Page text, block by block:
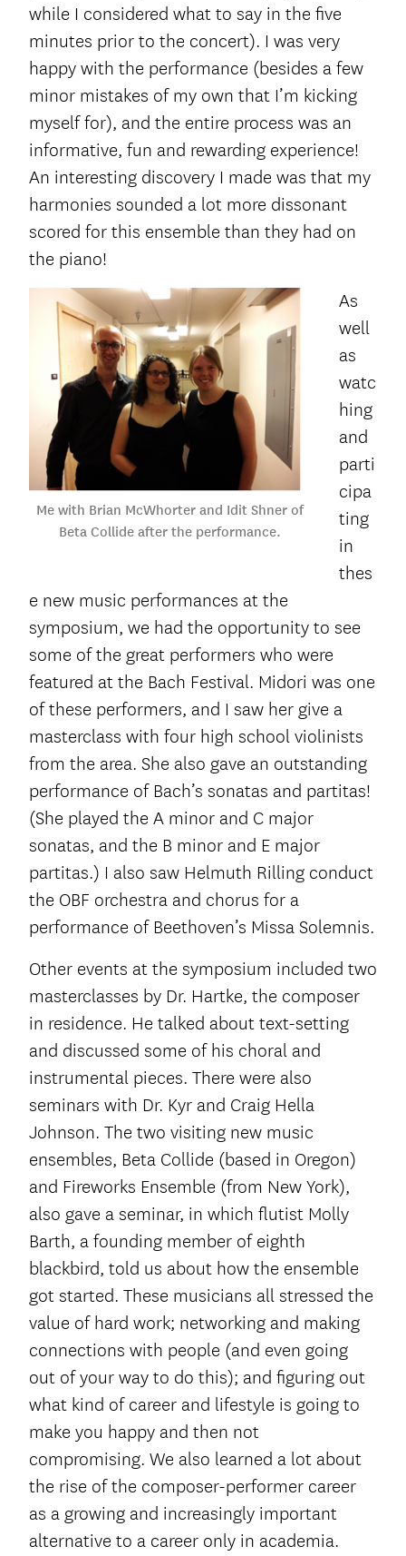
while I considered what to say in the five
minutes prior to the concert). I was very
happy with the performance (besides a few
minor mistakes of my own that I’m kicking
myself for), and the entire process was an
informative, fun and rewarding experience!
An interesting discovery I made was that my
harmonies sounded a lot more dissonant
scored for this ensemble than they had on
the piano!
Me with Brian McWhorter and Idit Shner of
Beta Collide after the performance.
As
well
as
watc
hing
and
parti
cipa
ting
in
thes
e new music performances at the
symposium, we had the opportunity to see
some of the great performers who were
featured at the Bach Festival. Midori was one
of these performers, and I saw her give a
masterclass with four high school violinists
from the area. She also gave an outstanding
performance of Bach’s sonatas and partitas!
(She played the A minor and C major
sonatas, and the B minor and E major
partitas.) I also saw Helmuth Rilling conduct
the OBF orchestra and chorus for a
performance of Beethoven’s Missa Solemnis.
Other events at the symposium included two
masterclasses by Dr. Hartke, the composer
in residence. He talked about text-setting
and discussed some of his choral and
instrumental pieces. There were also
seminars with Dr. Kyr and Craig Hella
Johnson. The two visiting new music
ensembles, Beta Collide (based in Oregon)
and Fireworks Ensemble (from New York),
also gave a seminar, in which flutist Molly
Barth, a founding member of eighth
blackbird, told us about how the ensemble
got started. These musicians all stressed the
value of hard work; networking and making
connections with people (and even going
out of your way to do this); and figuring out
what kind of career and lifestyle is going to
make you happy and then not
compromising. We also learned a lot about
the rise of the composer-performer career
as a growing and increasingly important
alternative to a career only in academia.